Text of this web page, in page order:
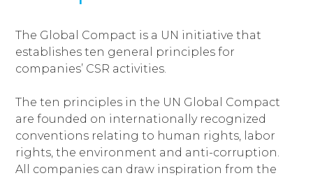
The Global Compact is a UN initiative that
establishes ten general principles for
companies’ CSR activities.
The ten principles in the UN Global Compact
are founded on internationally recognized
conventions relating to human rights, labor
rights, the environment and anti-corruption.
All companies can draw inspiration from the